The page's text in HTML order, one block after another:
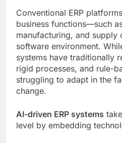
Conventional ERP
business functions—such
manufacturing, and
software environment.
systems have traditionally
rigid processes, and rule-
struggling to adapt in the
change.
AI-driven ERP systems
level by embedding